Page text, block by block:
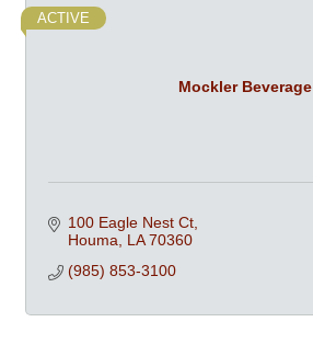
Mockler Beverage
ACTIVE
100 Eagle Nest Ct
Houma
LA 70360
(985) 853-3100